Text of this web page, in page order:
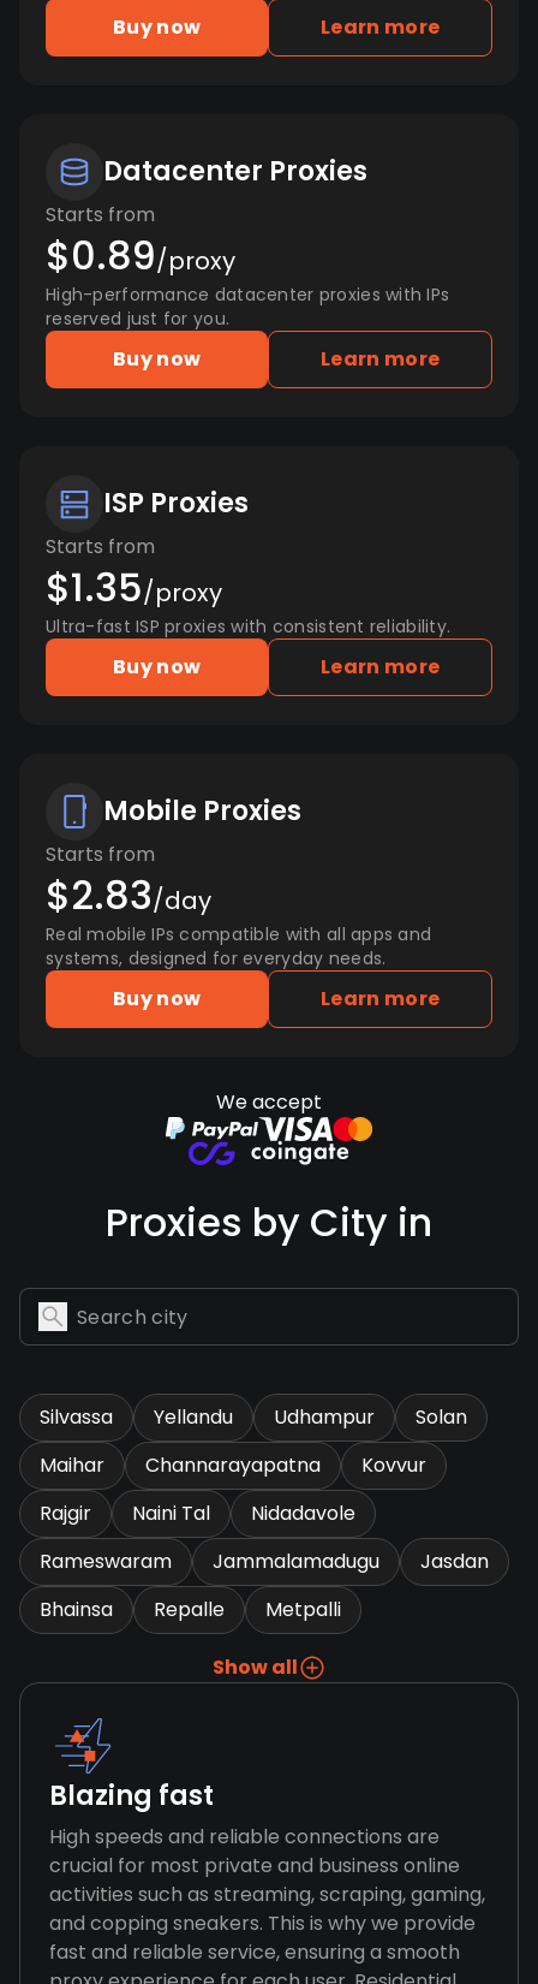
Buy now Learn more
Datacenter Proxies
Starts from
$0.89/proxy
High-performance datacenter proxies with IPs
reserved just for you.
Buy now Learn more
ISP Proxies
Starts from
$1.35/proxy
Ultra-fast ISP proxies with consistent reliability.
Buy now Learn more
Mobile Proxies
Starts from
$2.83/day
Real mobile IPs compatible with all apps and
systems, designed for everyday needs.
Buy now Learn more
We accept
Proxies by City in
Silvassa Yellandu Udhampur
Solan
Maihar
Channarayapatna
Kovvur
Rajgir
Naini Tal
Nidadavole
Rameswaram
Jammalamadugu
Jasdan
Bhainsa
Repalle Metpalli
Show all
Blazing fast
High speeds and reliable connections are
crucial for most private and business online
activities such as streaming, scraping, gaming,
and copping sneakers. This is why we provide
fast and reliable service, ensuring a smooth